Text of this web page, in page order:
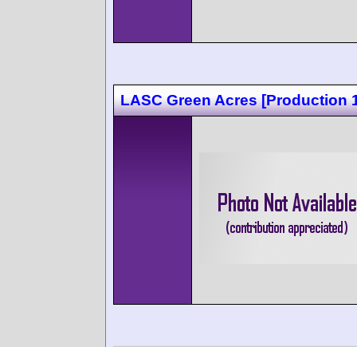
LASC Green Acres [Production